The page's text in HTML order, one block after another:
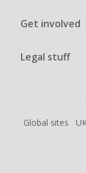
Get involved
Legal stuff
Global sites